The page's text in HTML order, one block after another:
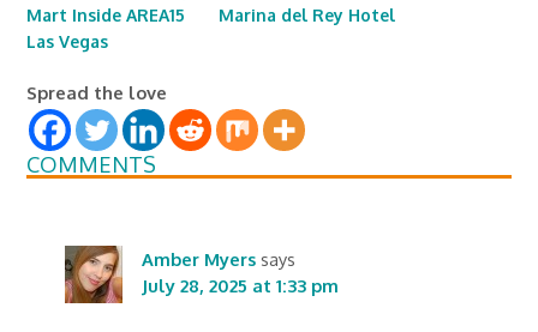
Mart Inside AREA15
Las Vegas
Marina del Rey Hotel
Spread the love
COMMENTS
Amber Myers says
July 28, 2025 at 1:33 pm